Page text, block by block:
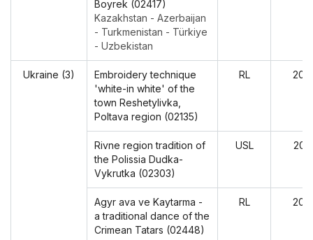
Boyrek (02417)
Kazakhstan - Azerbaijan
- Turkmenistan - Türkiye
- Uzbekistan
Ukraine (3)
Embroidery technique
'white-in white' of the
town Reshetylivka,
Poltava region (02135)
RL
Rivne region tradition of
the Polissia Dudka-
Vykrutka (02303)
USL
Agyr ava ve Kaytarma -
a traditional dance of the
Crimean Tatars (02448)
RL